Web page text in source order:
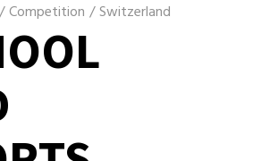
/Competition /Switzerland